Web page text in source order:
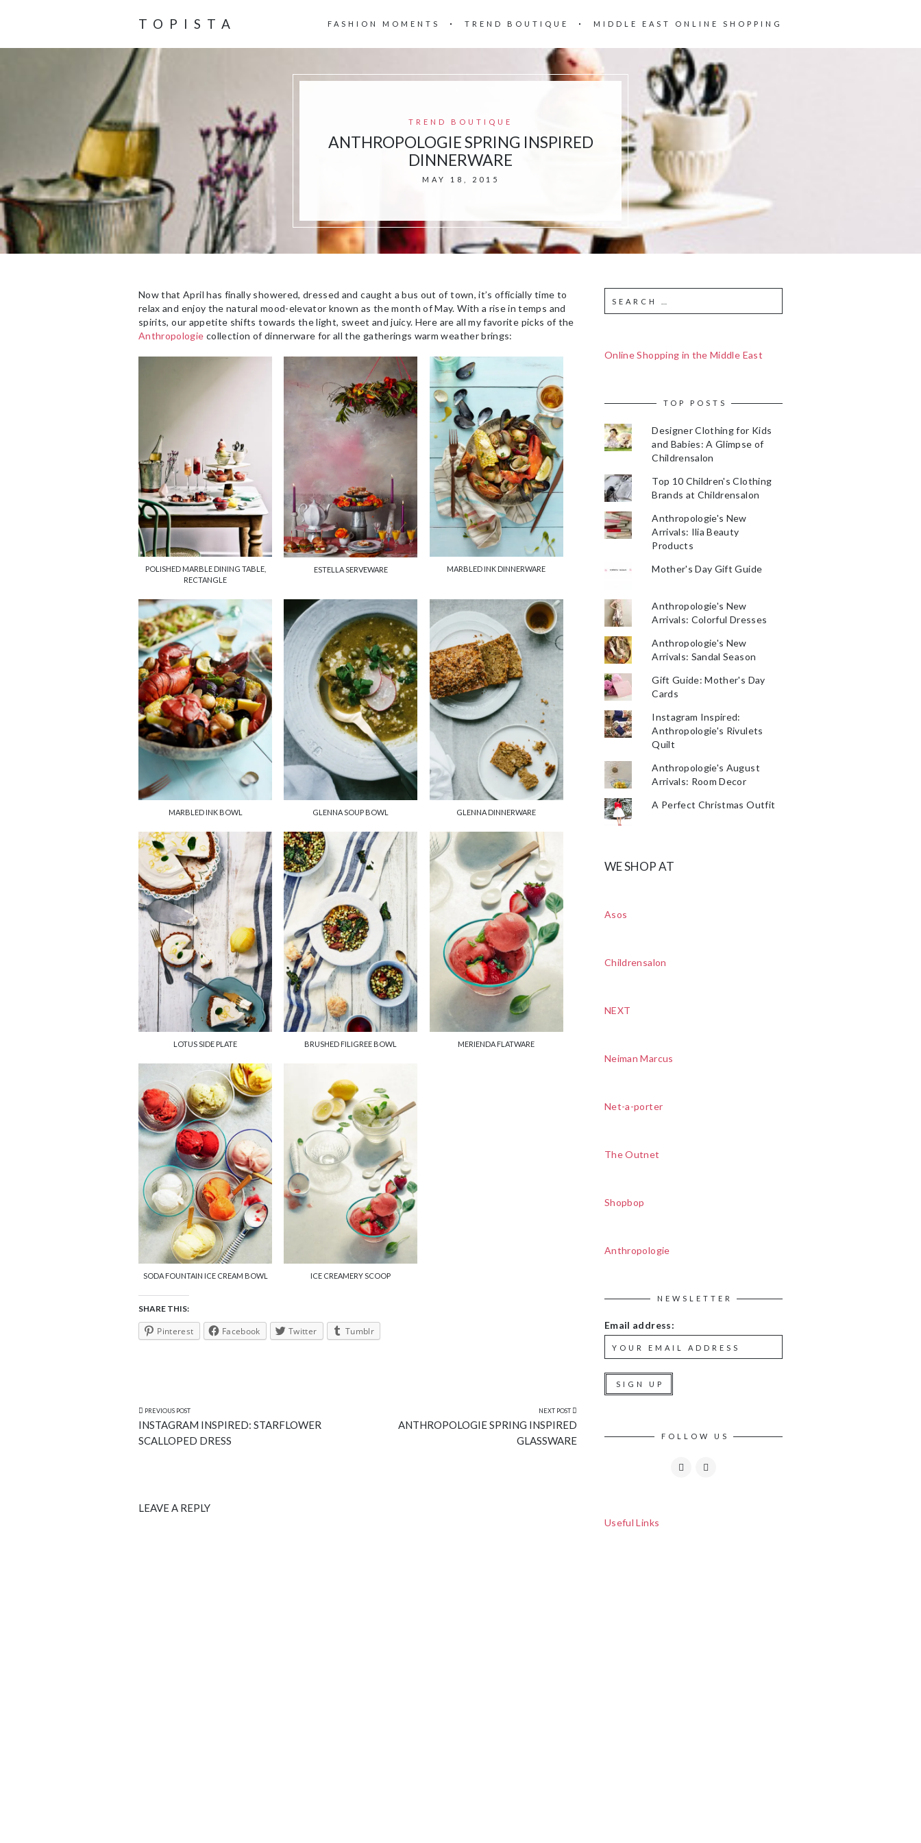
TOPISTA FASHION MOMENTS TREND BOUTIQUE MIDDLE EAST ONLINE SHOPPING
TREND BOUTIQUE
ANTHROPOLOGIE SPRING INSPIRED
DINNERWARE
MAY 18, 2015
Now that April has finally showered, dressed and caught a bus out of town, it’s officially time to
relax and enjoy the natural mood-elevator known as the month of May. With a rise in temps and
spirits, our appetite shifts towards the light, sweet and juicy. Here are all my favorite picks of the
Anthropologie collection of dinnerware for all the gatherings warm weather brings:
POLISHED MARBLE DINING TABLE,
RECTANGLE
ESTELLA SERVEWARE MARBLED INK DINNERWARE
MARBLED INK BOWL GLENNA SOUP BOWL GLENNA DINNERWARE
LOTUS SIDE PLATE BRUSHED FILIGREE BOWL MERIENDA FLATWARE
SODA FOUNTAIN ICE CREAM BOWL ICE CREAMERY SCOOP
SHARE THIS:
Pinterest Facebook Twitter Tumblr
PREVIOUS POST
INSTAGRAM INSPIRED: STARFLOWER
SCALLOPED DRESS
NEXT POST
ANTHROPOLOGIE SPRING INSPIRED
GLASSWARE
LEAVE A REPLY
Online Shopping in the Middle East
TOP POSTS
Designer Clothing for Kids
and Babies: A Glimpse of
Childrensalon
Top 10 Children's Clothing
Brands at Childrensalon
Anthropologie's New
Arrivals: Ilia Beauty
Products
Mother's Day Gift Guide
Anthropologie's New
Arrivals: Colorful Dresses
Anthropologie's New
Arrivals: Sandal Season
Gift Guide: Mother's Day
Cards
Instagram Inspired:
Anthropologie's Rivulets
Quilt
Anthropologie's August
Arrivals: Room Decor
A Perfect Christmas Outfit
WE SHOP AT
Asos
Childrensalon
NEXT
Neiman Marcus
Net-a-porter
The Outnet
Shopbop
Anthropologie
NEWSLETTER
Email address:
FOLLOW US
Useful Links